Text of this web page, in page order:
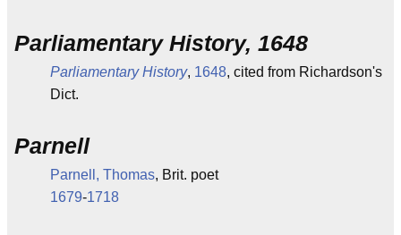
Parliamentary History, 1648
Parliamentary History, 1648, cited from Richardson's
Dict.
Parnell
Parnell, Thomas, Brit. poet
1679-1718